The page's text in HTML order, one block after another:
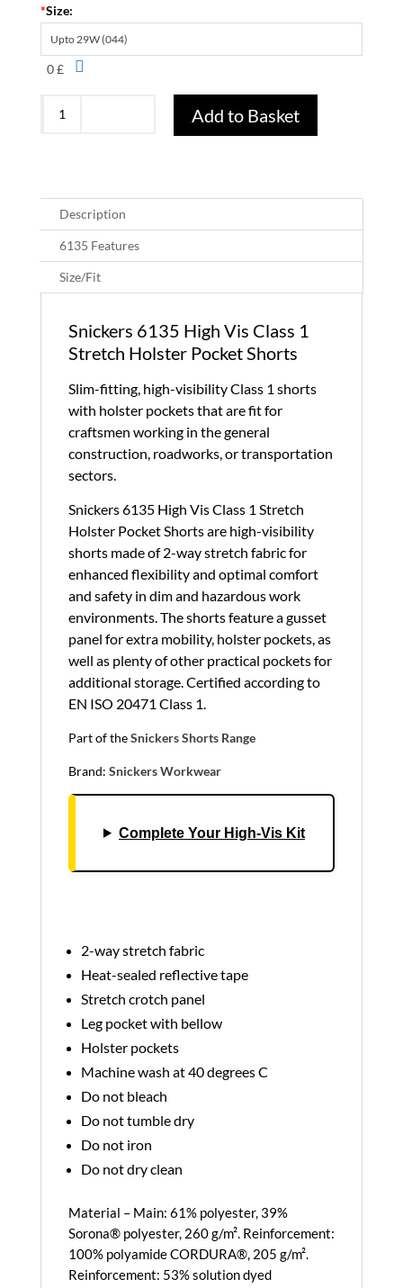
*Size:
0 £
Stretch
Holster
Pocket
Shorts
Add to Basket
Description
6135 Features
Size/Fit
Snickers 6135 High Vis Class 1
Stretch Holster Pocket Shorts
Slim-fitting, high-visibility Class 1 shorts
with holster pockets that are fit for
craftsmen working in the general
construction, roadworks, or transportation
sectors.
Snickers 6135 High Vis Class 1 Stretch
Holster Pocket Shorts are high-visibility
shorts made of 2-way stretch fabric for
enhanced flexibility and optimal comfort
and safety in dim and hazardous work
environments. The shorts feature a gusset
panel for extra mobility, holster pockets, as
well as plenty of other practical pockets for
additional storage. Certified according to
EN ISO 20471 Class 1.
Part of theSnickers Shorts Range
Brand: Snickers Workwear
Complete Your High‑Vis Kit
2-way stretch fabric
Heat-sealed reflective tape
Stretch crotch panel
Leg pocket with bellow
Holster pockets
Machine wash at 40 degrees C
Do not bleach
Do not tumble dry
Do not iron
Do not dry clean
Material – Main: 61% polyester, 39%
Sorona® polyester, 260 g/m². Reinforcement:
100% polyamide CORDURA®, 205 g/m².
Reinforcement: 53% solution dyed